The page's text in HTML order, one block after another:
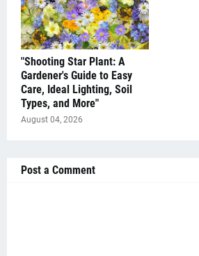
"Shooting Star Plant: A
Gardener's Guide to Easy
Care, Ideal Lighting, Soil
Types, and More"
August 04, 2026
Post a Comment